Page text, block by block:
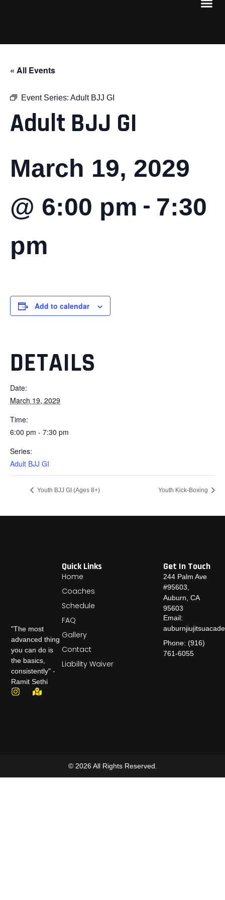
« All Events
Event Series: Adult BJJ GI
Adult BJJ GI
March 19, 2029
@ 6:00 pm - 7:30
pm
Add to calendar
DETAILS
Date:
March 19, 2029
Time:
6:00 pm - 7:30 pm
Series:
Adult BJJ GI
Youth BJJ GI (Ages 8+) Youth Kick-Boxing
"The most
advanced thing
you can do is
the basics,
consistently" -
Ramit Sethi
Quick Links
Home
Coaches
Schedule
FAQ
Gallery
Contact
Liability Waiver
Get In Touch
244 Palm Ave
#95603,
Auburn, CA
95603
Email:
Phone: (916)
761-6055
© 2026 All Rights Reserved.